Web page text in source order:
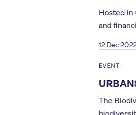
Hosted in
and
12 Dec
EVENT
The